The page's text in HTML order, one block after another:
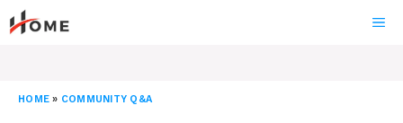
Skip
to
HOME » COMMUNITY Q&A